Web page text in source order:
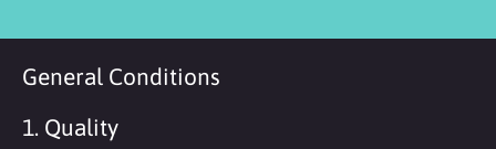
General Conditions
1. Quality